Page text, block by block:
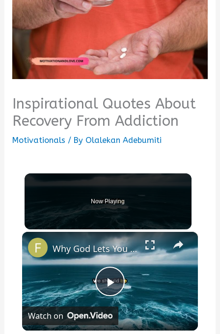
Inspirational Quotes About
Recovery From Addiction
Motivationals / By Olalekan Adebumiti
Now Playing
×
Play
Video
Why God Lets You Break
Watch on